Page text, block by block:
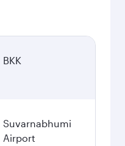
BKK
Suvarnabhumi
Airport